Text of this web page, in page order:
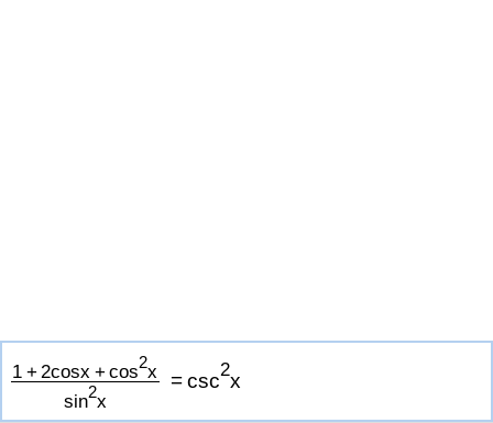
1 +2cosx +cos2x
sin2x
=csc2x